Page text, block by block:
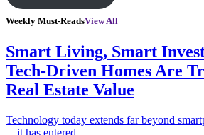
Weekly Must-ReadsView All
Smart Living, Smart
Tech-Driven Homes Are
Real Estate Value
Technology today extends far beyond
—it has entered